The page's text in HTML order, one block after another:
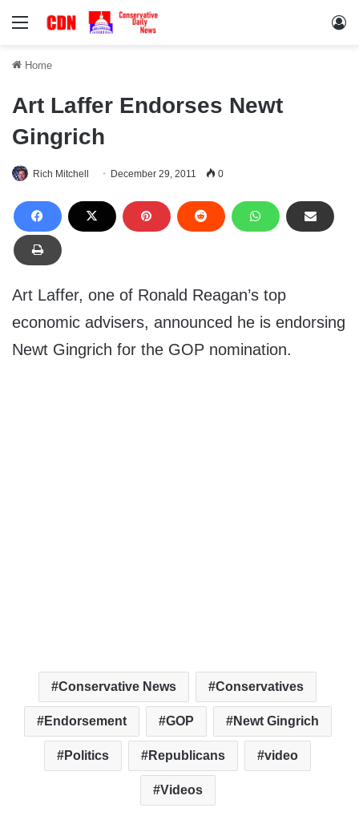
Menu
Home
Art Laffer Endorses Newt
Gingrich
Rich Mitchell December 29, 2011 0
Art Laffer, one of Ronald Reagan’s top
economic advisers, announced he is endorsing
Newt Gingrich for the GOP nomination.
Conservative News Conservatives
Endorsement GOP Newt Gingrich
Politics Republicans video
Videos